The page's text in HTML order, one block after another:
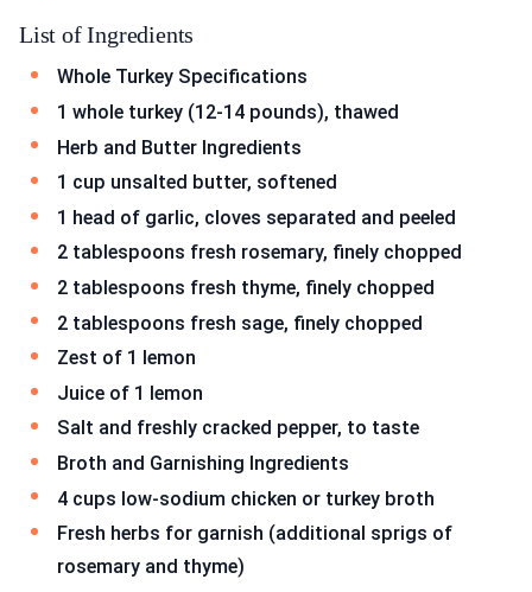
List of Ingredients
Whole Turkey Specifications
1 whole turkey (12-14 pounds), thawed
Herb and Butter Ingredients
1 cup unsalted butter, softened
1 head of garlic, cloves separated and peeled
2 tablespoons fresh rosemary, finely chopped
2 tablespoons fresh thyme, finely chopped
2 tablespoons fresh sage, finely chopped
Zest of 1 lemon
Juice of 1 lemon
Salt and freshly cracked pepper, to taste
Broth and Garnishing Ingredients
4 cups low-sodium chicken or turkey broth
Fresh herbs for garnish (additional sprigs of
rosemary and thyme)